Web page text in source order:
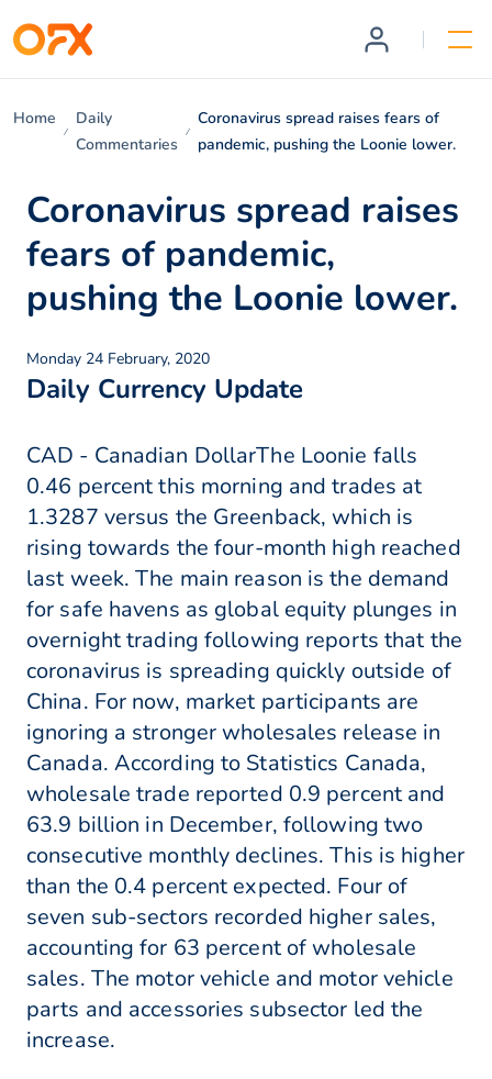
Home
Daily
Commentaries
Coronavirus spread raises fears of
pandemic, pushing the Loonie lower.
Coronavirus spread raises
fears of pandemic,
pushing the Loonie lower.
Monday 24 February, 2020
Daily Currency Update
CAD - Canadian DollarThe Loonie falls
0.46 percent this morning and trades at
1.3287 versus the Greenback, which is
rising towards the four-month high reached
last week. The main reason is the demand
for safe havens as global equity plunges in
overnight trading following reports that the
coronavirus is spreading quickly outside of
China. For now, market participants are
ignoring a stronger wholesales release in
Canada. According to Statistics Canada,
wholesale trade reported 0.9 percent and
63.9 billion in December, following two
consecutive monthly declines. This is higher
than the 0.4 percent expected. Four of
seven sub-sectors recorded higher sales,
accounting for 63 percent of wholesale
sales. The motor vehicle and motor vehicle
parts and accessories subsector led the
increase.